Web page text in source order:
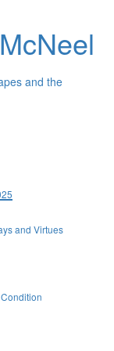
and the
and Virtues